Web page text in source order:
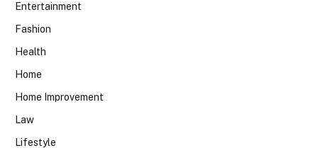
Entertainment
Fashion
Health
Home
Home Improvement
Law
Lifestyle